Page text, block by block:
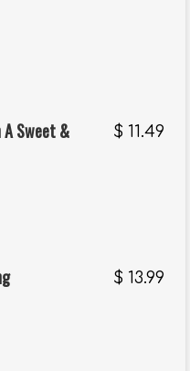
A Sweet &
$ 11.49
$ 13.99